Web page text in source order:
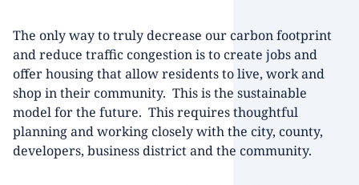
The only way to truly decrease our carbon footprint
and reduce traffic congestion is to create jobs and
offer housing that allow residents to live, work and
shop in their community. This is the sustainable
model for the future. This requires thoughtful
planning and working closely with the city, county,
developers, business district and the community.